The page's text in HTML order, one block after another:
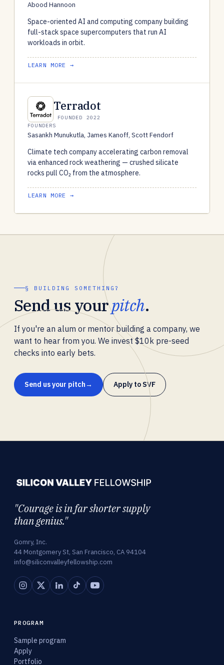
Abood Hannoon
Space-oriented AI and computing company building
full-stack space supercomputers that run AI
workloads in orbit.
LEARN MORE →
Terradot
FOUNDED 2022
FOUNDERS
Sasankh Munukutla, James Kanoff, Scott Fendorf
Climate tech company accelerating carbon removal
via enhanced rock weathering — crushed silicate
rocks pull CO₂ from the atmosphere.
LEARN MORE →
§ BUILDING SOMETHING?
Send us yourpitch.
If you're an alum or mentor building a company, we
want to hear from you. We invest $10k pre-seed
checks into early bets.
Send us your pitch Apply to SVF
"Courage is in far shorter supply
than genius."
Gomry, Inc.
44 Montgomery St, San Francisco, CA 94104
info@siliconvalleyfellowship.com
PROGRAM
Sample program
Apply
Portfolio